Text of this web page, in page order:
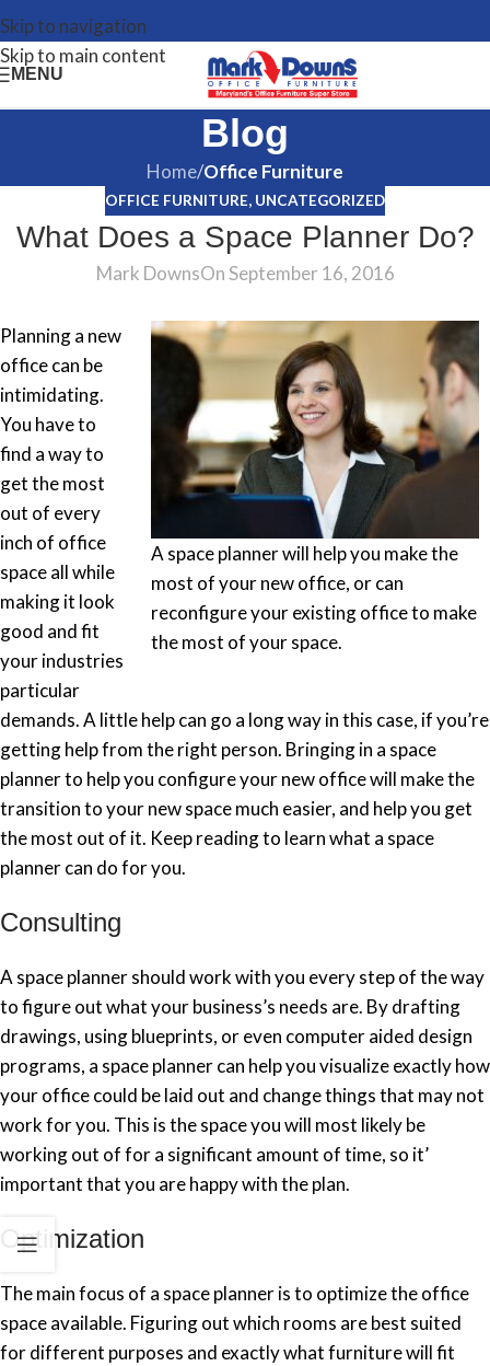
Skip to navigation
Skip to main content
MENU
Blog
Home/Office Furniture
OFFICE FURNITURE, UNCATEGORIZED
What Does a Space Planner Do?
Mark DownsOn September 16, 2016
A space planner will help you make the
most of your new office, or can
reconfigure your existing office to make
the most of your space.
Planning a new
office can be
intimidating.
You have to
find a way to
get the most
out of every
inch of office
space all while
making it look
good and fit
your industries
particular
demands. A little help can go a long way in this case, if you’re
getting help from the right person. Bringing in a space
planner to help you configure your new office will make the
transition to your new space much easier, and help you get
the most out of it. Keep reading to learn what a space
planner can do for you.
Consulting
A space planner should work with you every step of the way
to figure out what your business’s needs are. By drafting
drawings, using blueprints, or even computer aided design
programs, a space planner can help you visualize exactly how
your office could be laid out and change things that may not
work for you. This is the space you will most likely be
working out of for a significant amount of time, so it’
important that you are happy with the plan.
Optimization
The main focus of a space planner is to optimize the office
space available. Figuring out which rooms are best suited
for different purposes and exactly what furniture will fit